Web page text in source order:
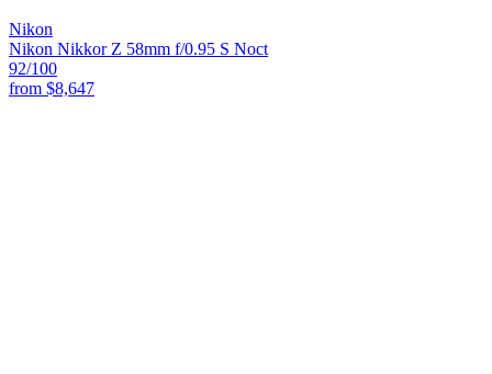
Nikon
Nikon Nikkor Z 58mm f/0.95 S Noct
92/100
from $8,647